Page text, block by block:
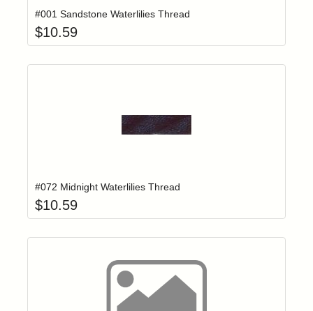
#001 Sandstone Waterlilies Thread
$10.59
#072 Midnight Waterlilies Thread
$10.59